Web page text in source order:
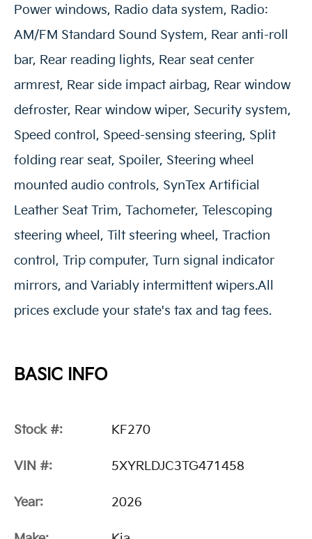
Power windows, Radio data system, Radio:
AM/FM Standard Sound System, Rear anti-roll
bar, Rear reading lights, Rear seat center
armrest, Rear side impact airbag, Rear window
defroster, Rear window wiper, Security system,
Speed control, Speed-sensing steering, Split
folding rear seat, Spoiler, Steering wheel
mounted audio controls, SynTex Artificial
Leather Seat Trim, Tachometer, Telescoping
steering wheel, Tilt steering wheel, Traction
control, Trip computer, Turn signal indicator
mirrors, and Variably intermittent wipers.All
prices exclude your state's tax and tag fees.
BASIC INFO
Stock #: KF270
VIN #: 5XYRLDJC3TG471458
Year: 2026